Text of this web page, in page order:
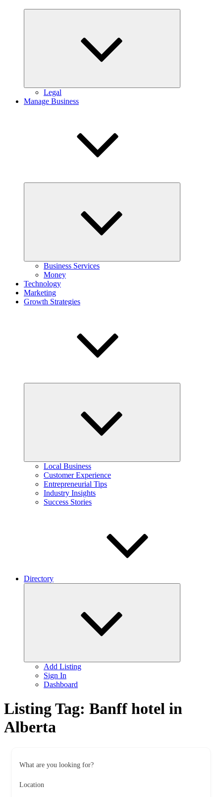
Legal
Manage Business
Business Services
Money
Technology
Marketing
Growth Strategies
Local Business
Customer Experience
Entrepreneurial Tips
Industry Insights
Success Stories
Directory
Add Listing
Sign In
Dashboard
Listing Tag: Banff hotel in
Alberta
What are you looking for?
Location